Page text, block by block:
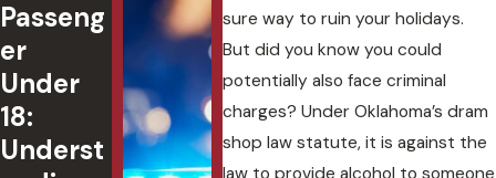
sure way to ruin your holidays.
But did you know you could
potentially also face criminal
charges? Under Oklahoma’s dram
shop law statute, it is against the
law to provide alcohol to someone
Passeng
er
Under
18:
Underst
ted DUI
in
Oklaho
ma:
Charges
of